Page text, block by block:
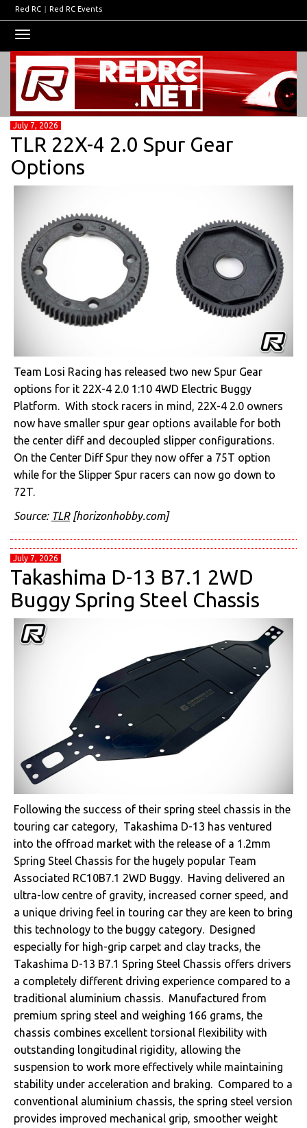
Red RC | Red RC Events
navigation
July 7, 2026
TLR 22X-4 2.0 Spur Gear
Options
Team Losi Racing has released two new Spur Gear
options for it 22X-4 2.0 1:10 4WD Electric Buggy
Platform. With stock racers in mind, 22X-4 2.0 owners
now have smaller spur gear options available for both
the center diff and decoupled slipper configurations.
On the Center Diff Spur they now offer a 75T option
while for the Slipper Spur racers can now go down to
72T.
Source: TLR[horizonhobby.com]
July 7, 2026
Takashima D-13 B7.1 2WD
Buggy Spring Steel Chassis
Following the success of their spring steel chassis in the
touring car category, Takashima D-13 has ventured
into the offroad market with the release of a 1.2mm
Spring Steel Chassis for the hugely popular Team
Associated RC10B7.1 2WD Buggy. Having delivered an
ultra-low centre of gravity, increased corner speed, and
a unique driving feel in touring car they are keen to bring
this technology to the buggy category. Designed
especially for high-grip carpet and clay tracks, the
Takashima D-13 B7.1 Spring Steel Chassis offers drivers
a completely different driving experience compared to a
traditional aluminium chassis. Manufactured from
premium spring steel and weighing 166 grams, the
chassis combines excellent torsional flexibility with
outstanding longitudinal rigidity, allowing the
suspension to work more effectively while maintaining
stability under acceleration and braking. Compared to a
conventional aluminium chassis, the spring steel version
provides improved mechanical grip, smoother weight